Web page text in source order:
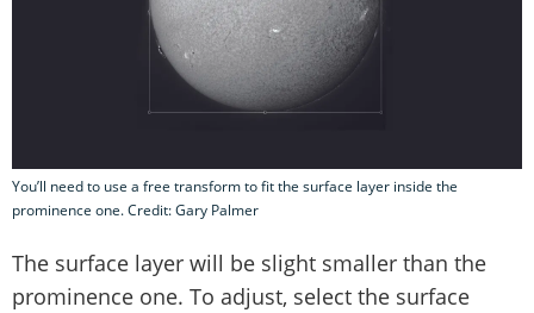
You’ll need to use a free transform to fit the surface layer inside the
prominence one. Credit: Gary Palmer
The surface layer will be slight smaller than the
prominence one. To adjust, select the surface